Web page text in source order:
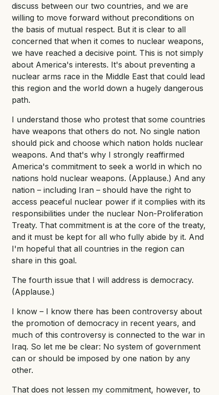
discuss between our two countries, and we are
willing to move forward without preconditions on
the basis of mutual respect. But it is clear to all
concerned that when it comes to nuclear weapons,
we have reached a decisive point. This is not simply
about America's interests. It's about preventing a
nuclear arms race in the Middle East that could lead
this region and the world down a hugely dangerous
path.
I understand those who protest that some countries
have weapons that others do not. No single nation
should pick and choose which nation holds nuclear
weapons. And that's why I strongly reaffirmed
America's commitment to seek a world in which no
nations hold nuclear weapons. (Applause.) And any
nation – including Iran – should have the right to
access peaceful nuclear power if it complies with its
responsibilities under the nuclear Non-Proliferation
Treaty. That commitment is at the core of the treaty,
and it must be kept for all who fully abide by it. And
I'm hopeful that all countries in the region can
share in this goal.
The fourth issue that I will address is democracy.
(Applause.)
I know – I know there has been controversy about
the promotion of democracy in recent years, and
much of this controversy is connected to the war in
Iraq. So let me be clear: No system of government
can or should be imposed by one nation by any
other.
That does not lessen my commitment, however, to